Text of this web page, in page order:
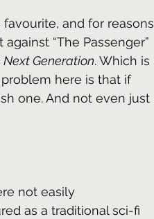
and for reasons
“The Passenger”
Next Generation. Which is
here is that if
one. And not even just
not easily
as a traditional sci-fi